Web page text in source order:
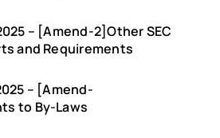
– [Amend-2]Other SEC
and Requirements
– [Amend-
to By-Laws